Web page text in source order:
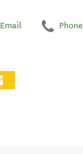
Email Phone